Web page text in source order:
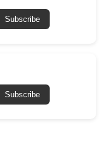
Subscribe
Subscribe